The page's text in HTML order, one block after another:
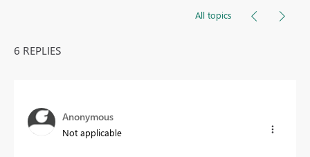
All topics
6 REPLIES
Anonymous
Not applicable